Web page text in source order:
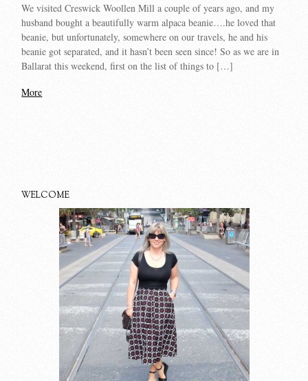
We visited Creswick Woollen Mill a couple of years ago, and my
husband bought a beautifully warm alpaca beanie….he loved that
beanie, but unfortunately, somewhere on our travels, he and his
beanie got separated, and it hasn’t been seen since! So as we are in
Ballarat this weekend, first on the list of things to […]
More
WELCOME